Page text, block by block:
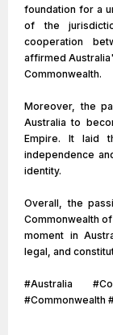
foundation for a
of the
cooperation
affirmed
Commonwealth.
Moreover, the
Australia to
Empire. It laid
independence
identity.
Overall, the
Commonwealth
moment in
legal, and
#Australia
#Commonwealth